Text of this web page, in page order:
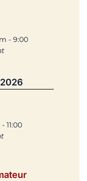
- 9:00
11:00